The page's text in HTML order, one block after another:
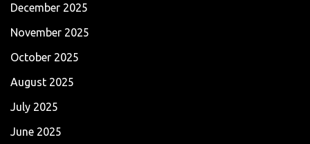
December 2025
November 2025
October 2025
August 2025
July 2025
June 2025